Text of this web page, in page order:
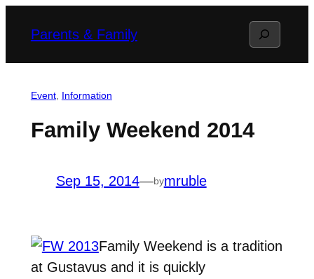
Parents & Family Search
Event, Information
Family Weekend 2014
Sep 15, 2014—bymruble
Family Weekend is a tradition
at Gustavus and it is quickly